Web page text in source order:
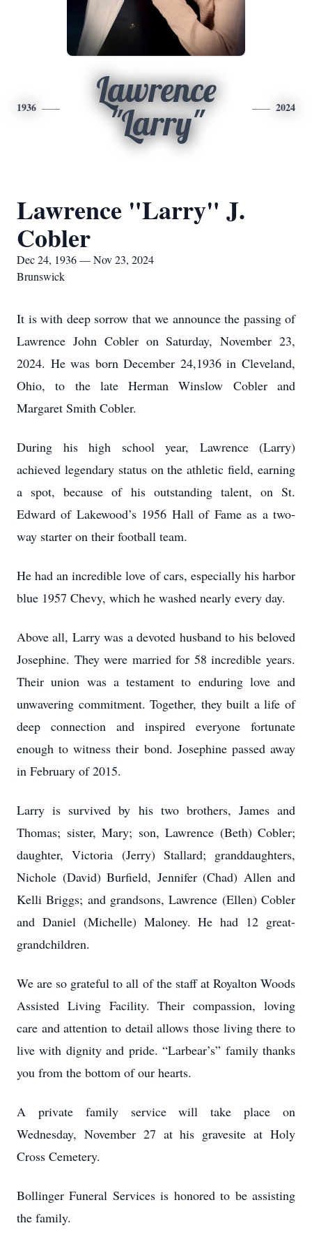
1936
Lawrence
"Larry"
2024
Lawrence "Larry" J.
Cobler
Dec 24, 1936 — Nov 23, 2024
Brunswick
It is with deep sorrow that we announce the passing of
Lawrence John Cobler on Saturday, November 23,
2024. He was born December 24,1936 in Cleveland,
Ohio, to the late Herman Winslow Cobler and
Margaret Smith Cobler.
During his high school year, Lawrence (Larry)
achieved legendary status on the athletic field, earning
a spot, because of his outstanding talent, on St.
Edward of Lakewood’s 1956 Hall of Fame as a two-
way starter on their football team.
He had an incredible love of cars, especially his harbor
blue 1957 Chevy, which he washed nearly every day.
Above all, Larry was a devoted husband to his beloved
Josephine. They were married for 58 incredible years.
Their union was a testament to enduring love and
unwavering commitment. Together, they built a life of
deep connection and inspired everyone fortunate
enough to witness their bond. Josephine passed away
in February of 2015.
Larry is survived by his two brothers, James and
Thomas; sister, Mary; son, Lawrence (Beth) Cobler;
daughter, Victoria (Jerry) Stallard; granddaughters,
Nichole (David) Burfield, Jennifer (Chad) Allen and
Kelli Briggs; and grandsons, Lawrence (Ellen) Cobler
and Daniel (Michelle) Maloney. He had 12 great-
grandchildren.
We are so grateful to all of the staff at Royalton Woods
Assisted Living Facility. Their compassion, loving
care and attention to detail allows those living there to
live with dignity and pride. “Larbear’s” family thanks
you from the bottom of our hearts.
A private family service will take place on
Wednesday, November 27 at his gravesite at Holy
Cross Cemetery.
Bollinger Funeral Services is honored to be assisting
the family.